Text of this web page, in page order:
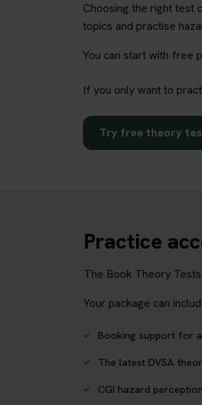
Choosing the right test
topics and practise
You can start with free
If you only want to
Try free theory
Practice
The Book Theory
Your package can
Booking support for
The latest DVSA
CGI hazard